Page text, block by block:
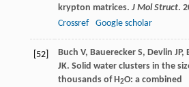
krypton matrices. J Mol Struct.
Crossref
Google scholar
[52] Buch V, Bauerecker S, Devlin JP,
JK. Solid water clusters in the
thousands of H2O: a combined